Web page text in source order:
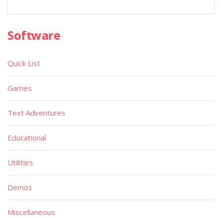
Software
Quick List
Games
Text Adventures
Educational
Utilities
Demos
Miscellaneous